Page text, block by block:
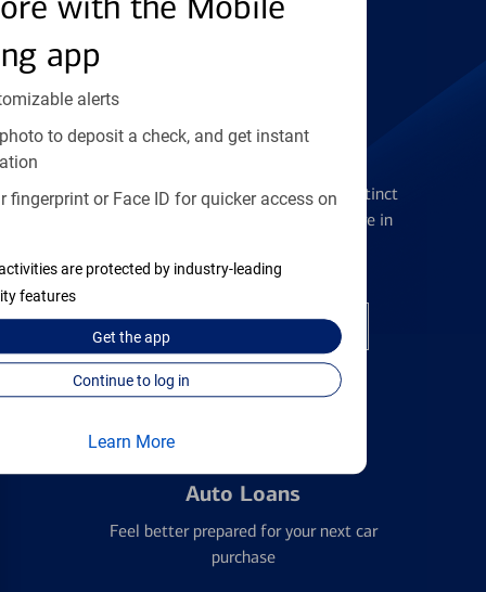
app
alerts
to deposit a check, and get instant
fingerprint or Face ID for quicker access on
are protected by industry-leading
features
Get theapp
Continue to log in
Learn More
Get the flexibility you deserve with distinct
accounts to meet you wherever you are in
Open a checking account
Auto Loans
Feel better prepared for your next car
purchase